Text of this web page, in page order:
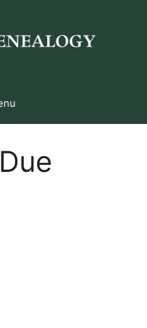
Due